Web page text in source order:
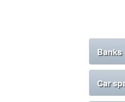
Banks
Car